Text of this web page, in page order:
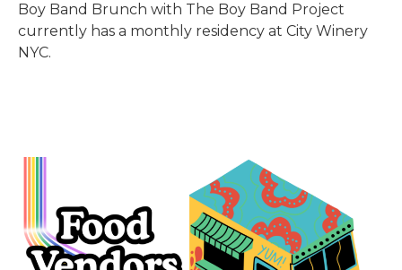
Boy Band Brunch with The Boy Band Project
currently has a monthly residency at City Winery
NYC.